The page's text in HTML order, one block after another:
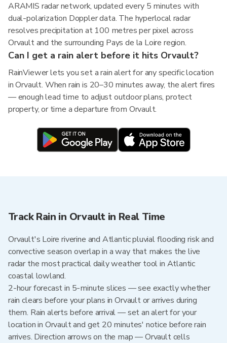
ARAMIS radar network, updated every 5 minutes with
dual-polarization Doppler data. The hyperlocal radar
resolves precipitation at 100 metres per pixel across
Orvault and the surrounding Pays de la Loire region.
Can I get a rain alert before it hits Orvault?
RainViewer lets you set a rain alert for any specific location
in Orvault. When rain is 20–30 minutes away, the alert fires
— enough lead time to adjust outdoor plans, protect
property, or time a departure from Orvault.
Track Rain in Orvault in Real Time
Orvault's Loire riverine and Atlantic pluvial flooding risk and
convective season overlap in a way that makes the live
radar the most practical daily weather tool in Atlantic
coastal lowland.
2-hour forecast in 5-minute slices — see exactly whether
rain clears before your plans in Orvault or arrives during
them. Rain alerts before arrival — set an alert for your
location in Orvault and get 20 minutes' notice before rain
arrives. Direction arrows on the map — Orvault cells